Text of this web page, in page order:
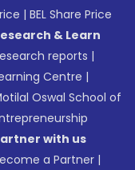
|BEL Share Price
& Learn
reports |
Centre |
Oswal School of
with us
a Partner |